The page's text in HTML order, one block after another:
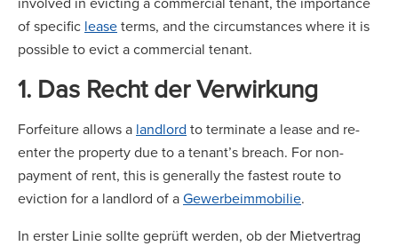
of specific leaseterms, and the circumstances where it is
possible to evict a commercial tenant.
1. Das Recht der Verwirkung
Forfeiture allows a landlord to terminate a lease and re-
enter the property due to a tenant’s breach. For non-
payment of rent, this is generally the fastest route to
eviction for a landlord of aGewerbeimmobilie.
In erster Linie sollte geprüft werden, ob der Mietvertrag